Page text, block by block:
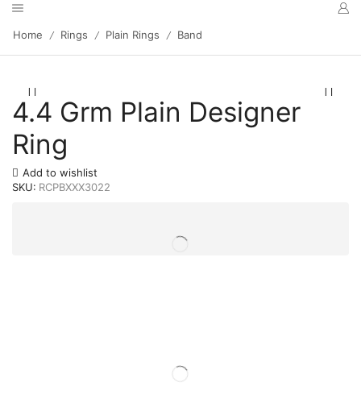
Home / Rings / Plain Rings / Band
4.4 Grm Plain Designer
Ring
Add to wishlist
SKU: RCPBXXX3022